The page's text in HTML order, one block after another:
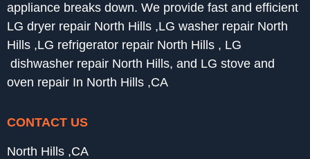
appliance breaks down. We provide fast and efficient
LG dryer repair North Hills ,LG washer repair North
Hills ,LG refrigerator repair North Hills , LG
dishwasher repair North Hills, and LG stove and
oven repair In North Hills ,CA
CONTACT US
North Hills ,CA